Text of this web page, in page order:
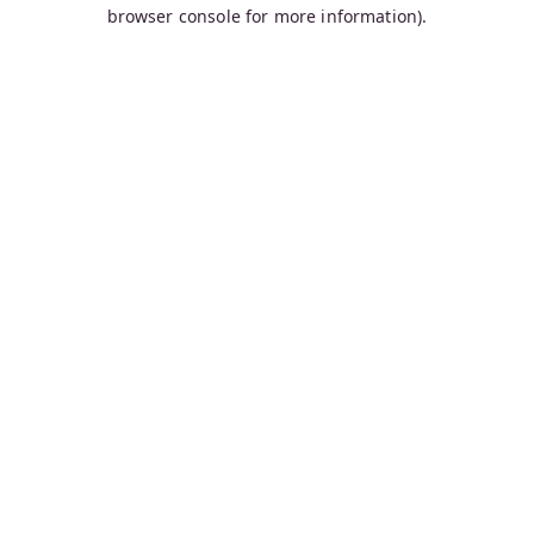
browser console for more information).